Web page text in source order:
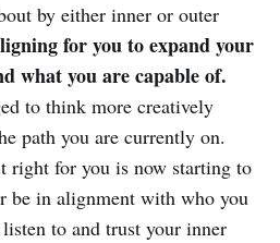
by either inner or outer
for you to expand your
what you are capable of.
to think more creatively
path you are currently on.
right for you is now starting to
be in alignment with who you
to and trust your inner